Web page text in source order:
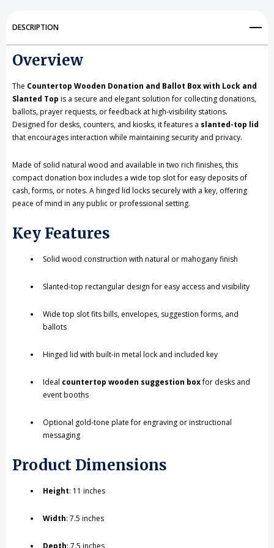
Ballot
Box
with
Lock
and
Slanted
Box
Lock
and
Slanted
DESCRIPTION
Overview
The Countertop Wooden Donation and Ballot Box with Lock and
Slanted Top is a secure and elegant solution for collecting donations,
ballots, prayer requests, or feedback at high-visibility stations.
Designed for desks, counters, and kiosks, it features a slanted-top lid
that encourages interaction while maintaining security and privacy.
Made of solid natural wood and available in two rich finishes, this
compact donation box includes a wide top slot for easy deposits of
cash, forms, or notes. A hinged lid locks securely with a key, offering
peace of mind in any public or professional setting.
Key Features
Solid wood construction with natural or mahogany finish
Slanted-top rectangular design for easy access and visibility
Wide top slot fits bills, envelopes, suggestion forms, and
ballots
Hinged lid with built-in metal lock and included key
Ideal countertop wooden suggestion boxfor desks and
event booths
Optional gold-tone plate for engraving or instructional
messaging
Product Dimensions
Height: 11 inches
Width: 7.5 inches